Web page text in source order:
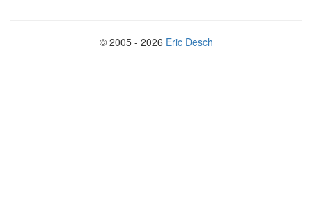
© 2005 - 2026 Eric Desch